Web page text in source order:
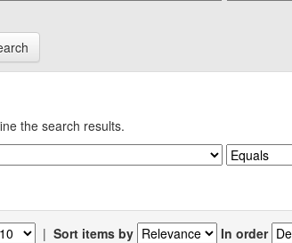
the search results.
| Sort items by In order